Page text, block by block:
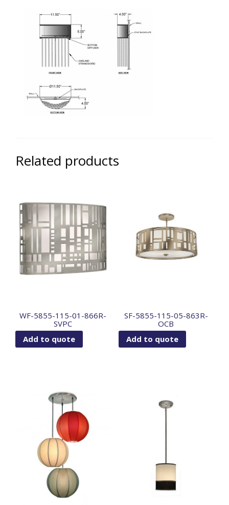
Related products
WF-5855-115-01-866R-
SVPC
Add to quote
SF-5855-115-05-863R-
OCB
Add to quote